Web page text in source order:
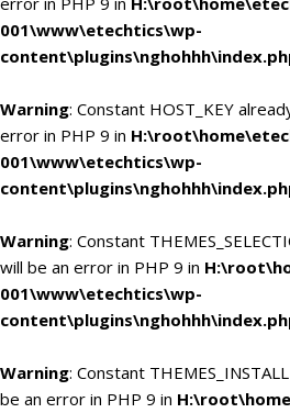
001\www\etechtics\wp-
Warning: Constant HOST_KEY
error in PHP 9 in
001\www\etechtics\wp-
Warning: Constant
will be an error in PHP 9 in
001\www\etechtics\wp-
Warning: Constant
be an error in PHP 9 in